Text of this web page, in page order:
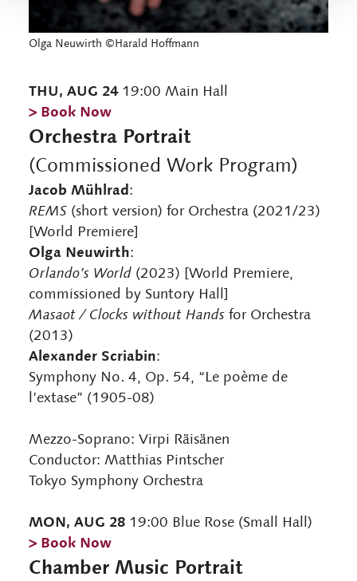
Olga Neuwirth ©Harald Hoffmann
THU, AUG 2419:00 Main Hall
> Book Now
Orchestra Portrait
(Commissioned Work Program)
Jacob Mühlrad:
REMS(short version) for Orchestra (2021/23)
[World Premiere]
Olga Neuwirth:
Orlando’s World(2023) [World Premiere,
commissioned by Suntory Hall]
Masaot / Clocks without Handsfor Orchestra
(2013)
Alexander Scriabin:
Symphony No. 4, Op. 54, “Le poème de
l’extase” (1905-08)
Mezzo-Soprano: Virpi Räisänen
Conductor: Matthias Pintscher
Tokyo Symphony Orchestra
MON, AUG 2819:00 Blue Rose (Small Hall)
> Book Now
Chamber Music Portrait